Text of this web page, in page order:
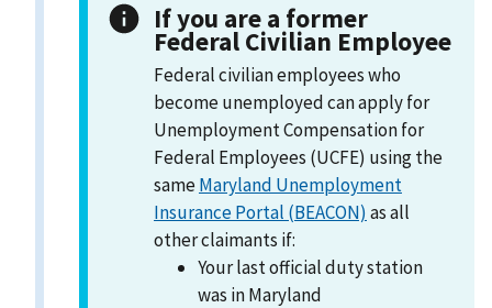
If you are a former
Federal Civilian Employee
Federal civilian employees who
become unemployed can apply for
Unemployment Compensation for
Federal Employees (UCFE) using the
sameMaryland Unemployment
Insurance Portal (BEACON) as all
other claimants if:
Your last official duty station
was in Maryland